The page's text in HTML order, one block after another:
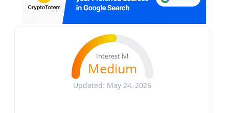
Interest lvl
Medium
Updated: May 24, 2026